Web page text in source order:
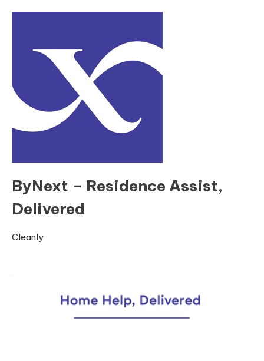
ByNext – Residence Assist,
Delivered
Cleanly